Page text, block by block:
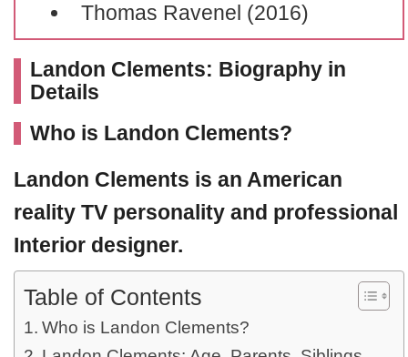
Thomas Ravenel (2016)
Landon Clements: Biography in
Details
Who is Landon Clements?
Landon Clements is an American
reality TV personality and professional
Interior designer.
Table of Contents
Who is Landon Clements?